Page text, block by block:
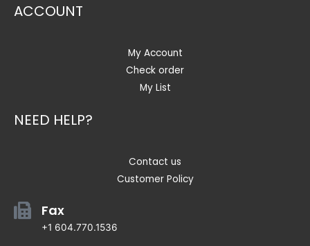
ACCOUNT
My Account
Check order
My List
NEED HELP?
Contact us
Customer Policy
Fax
+1 604.770.1536